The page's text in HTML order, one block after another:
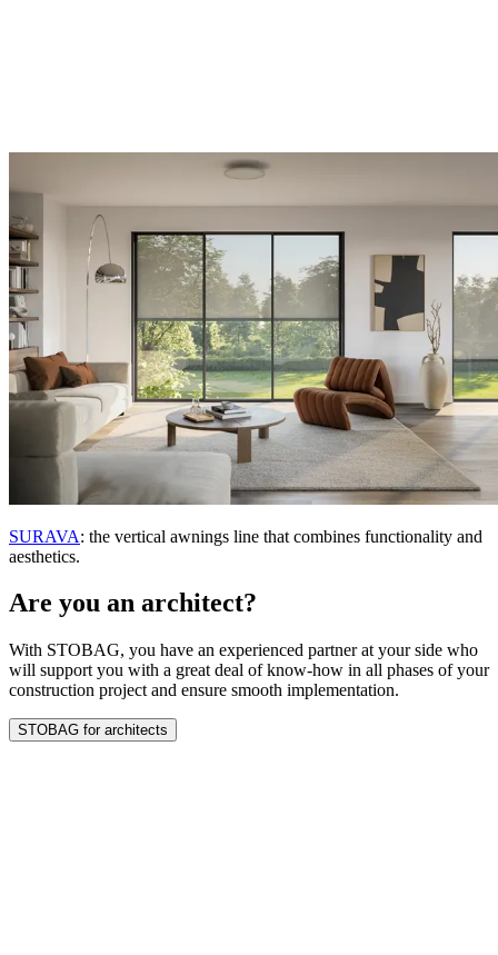
SURAVA: the vertical awnings line that combines functionality and
aesthetics.
Are you an architect?
With STOBAG, you have an experienced partner at your side who
will support you with a great deal of know-how in all phases of your
construction project and ensure smooth implementation.
STOBAG for architects